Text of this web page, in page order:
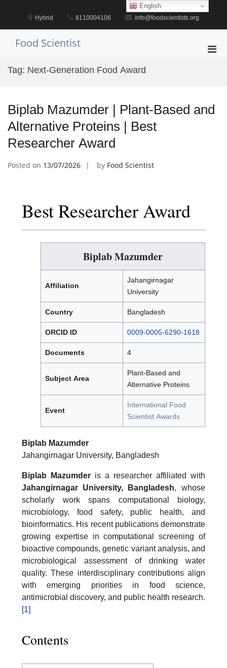
Hybrid 8110004106 info@foodscientists.org
Food Scientist
Tag: Next-Generation Food Award
Biplab Mazumder | Plant-Based and
Alternative Proteins | Best
Researcher Award
Posted on 13/07/2026 by Food Scientist
Best Researcher Award
Biplab Mazumder
Affiliation
Jahangirnagar
University
Country Bangladesh
ORCID ID 0009-0005-6290-1618
Documents 4
Subject Area
Plant-Based and
Alternative Proteins
Event
International Food
Scientist Awards
Biplab Mazumder
Jahangirnagar University, Bangladesh
Biplab Mazumder is a researcher affiliated with
Jahangirnagar University, Bangladesh, whose
scholarly work spans computational biology,
microbiology, food safety, public health, and
bioinformatics. His recent publications demonstrate
growing expertise in computational screening of
bioactive compounds, genetic variant analysis, and
microbiological assessment of drinking water
quality. These interdisciplinary contributions align
with emerging priorities in food science,
antimicrobial discovery, and public health research.
[1]
Contents
English